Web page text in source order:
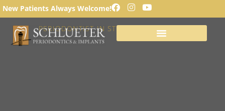
New Patients Always Welcome!
SINUS LIFT PROCEDURE
PERIODONTIST IN ST. LOUIS, MISSOURI